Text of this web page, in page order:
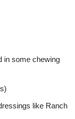
in some chewing
like Ranch